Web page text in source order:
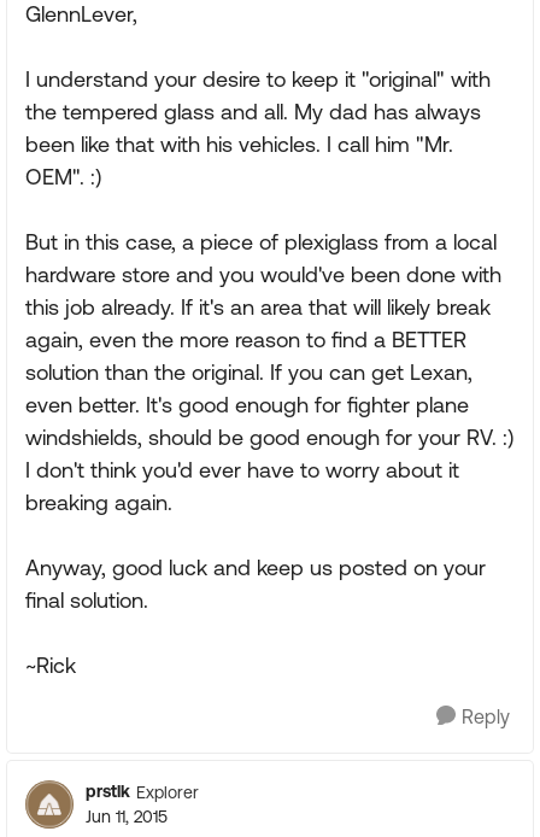
GlennLever,
I understand your desire to keep it "original" with
the tempered glass and all. My dad has always
been like that with his vehicles. I call him "Mr.
OEM". :)
But in this case, a piece of plexiglass from a local
hardware store and you would've been done with
this job already. If it's an area that will likely break
again, even the more reason to find a BETTER
solution than the original. If you can get Lexan,
even better. It's good enough for fighter plane
windshields, should be good enough for your RV. :)
I don't think you'd ever have to worry about it
breaking again.
Anyway, good luck and keep us posted on your
final solution.
~Rick
Reply
prstlk Explorer
Jun 11, 2015